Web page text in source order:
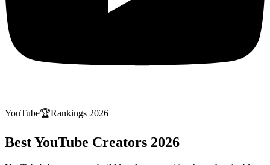
YouTube🏆Rankings 2026
Best YouTube Creators 2026